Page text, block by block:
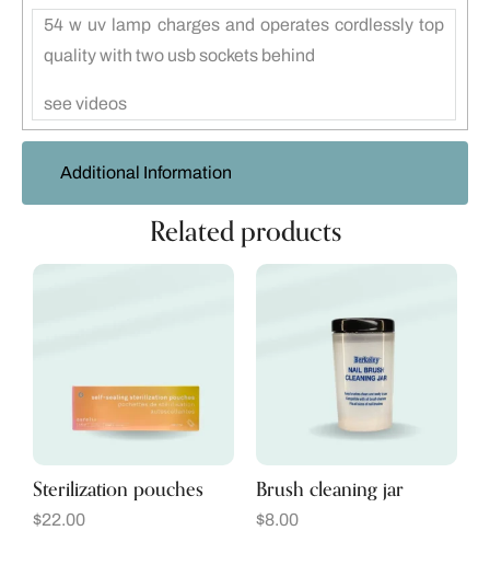
Additional Information
54 w uv lamp charges and operates cordlessly top
quality with two usb sockets behind
see videos
Related products
Sterilization pouches
$22.00
Brush cleaning jar
$8.00